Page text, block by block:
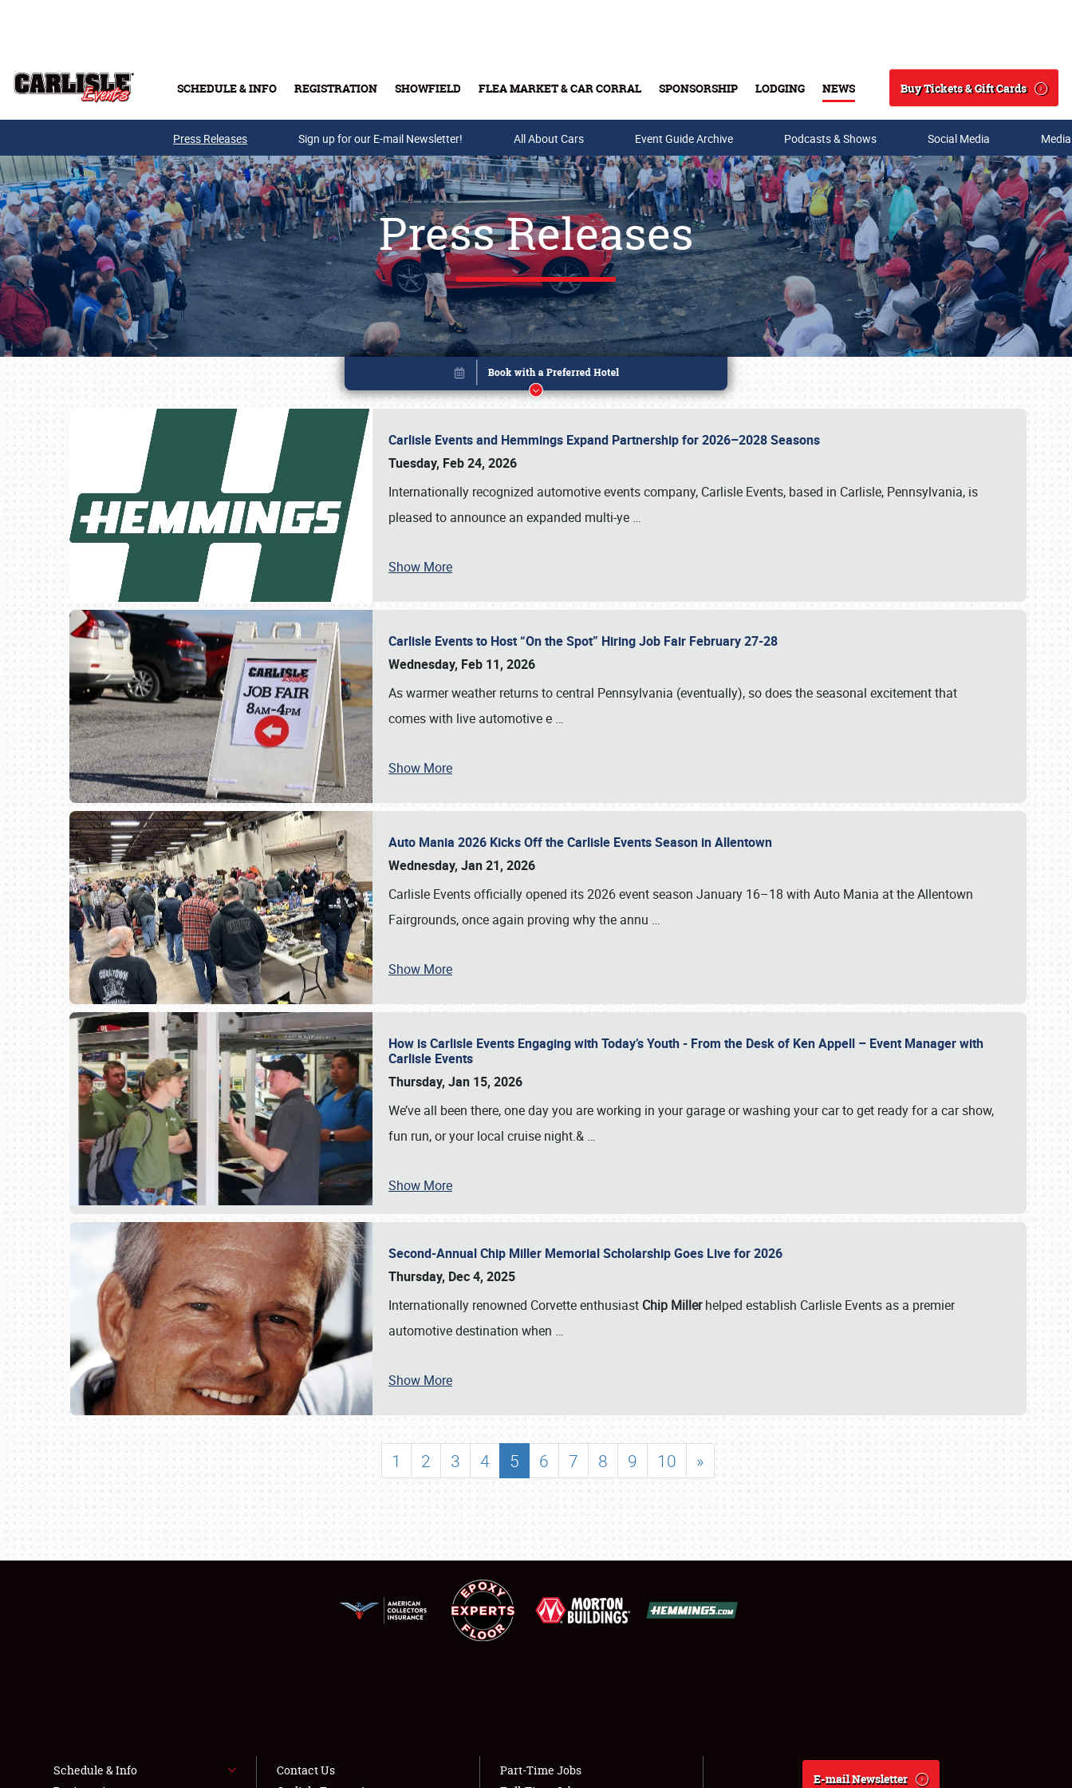
SCHEDULE & INFO REGISTRATION SHOWFIELD FLEA MARKET & CAR CORRAL SPONSORSHIP LODGING NEWS
Search
Buy Tickets & Gift Cards
Buy Tickets & Gift Cards
SCHEDULE & INFO
SHOWFIELD
FLEA MARKET & CAR CORRAL
LODGING
NEWS
Press Releases Sign up for our E-mail Newsletter! All About Cars Event Guide Archive Podcasts & Shows Social Media
Press Releases
Carlisle Events and Hemmings Expand Partnership for 2026–2028 Seasons
Tuesday, Feb 24, 2026
Internationally recognized automotive events company, Carlisle Events, based in Carlisle, Pennsylvania, is
pleased to announce an expanded multi-ye …
Show More
Carlisle Events to Host “On the Spot” Hiring Job Fair February 27-28
Wednesday, Feb 11, 2026
As warmer weather returns to central Pennsylvania (eventually), so does the seasonal excitement that
comes with live automotive e …
Show More
Auto Mania 2026 Kicks Off the Carlisle Events Season in Allentown
Wednesday, Jan 21, 2026
Carlisle Events officially opened its 2026 event season January 16–18 with Auto Mania at the Allentown
Fairgrounds, once again proving why the annu …
Show More
How is Carlisle Events Engaging with Today’s Youth - From the Desk of Ken Appell – Event Manager with
Carlisle Events
Thursday, Jan 15, 2026
We’ve all been there, one day you are working in your garage or washing your car to get ready for a car show,
fun run, or your local cruise night.& …
Show More
Second-Annual Chip Miller Memorial Scholarship Goes Live for 2026
Thursday, Dec 4, 2025
Internationally renowned Corvette enthusiast Chip Millerhelped establish Carlisle Events as a premier
automotive destination when …
Show More
1 2 3 4 5 6 7 8 9 10 »
Book online or call (800) 216-1876
Schedule & Info
Contact Us
Part-Time Jobs
E-mail Newsletter